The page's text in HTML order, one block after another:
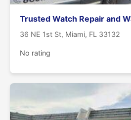
Trusted Watch Repair and
36 NE 1st St, Miami, FL 33132
No rating